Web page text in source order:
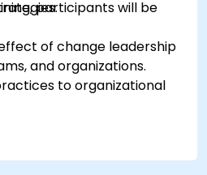
participants will be
of change leadership
and organizations.
to organizational